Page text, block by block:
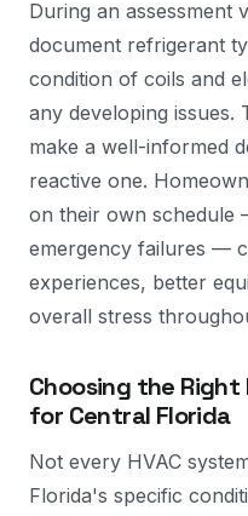
During an assessment
document refrigerant
condition of coils and
any developing issues.
make a well-informed
reactive one.
on their own schedule
emergency failures —
experiences, better
overall stress
Choosing the
for Central Florida
Not every HVAC
Florida's specific